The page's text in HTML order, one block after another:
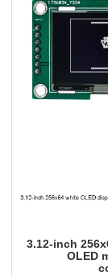
3.12-inch
OLED